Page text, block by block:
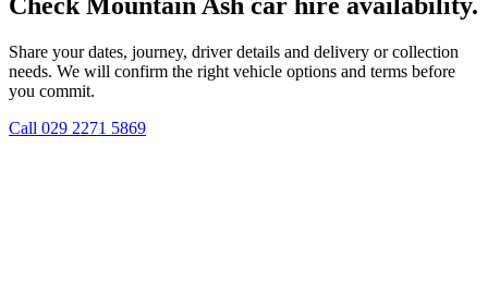
Share your dates, journey, driver details and delivery or collection
needs. We will confirm the right vehicle options and terms before
you commit.
Call 029 2271 5869